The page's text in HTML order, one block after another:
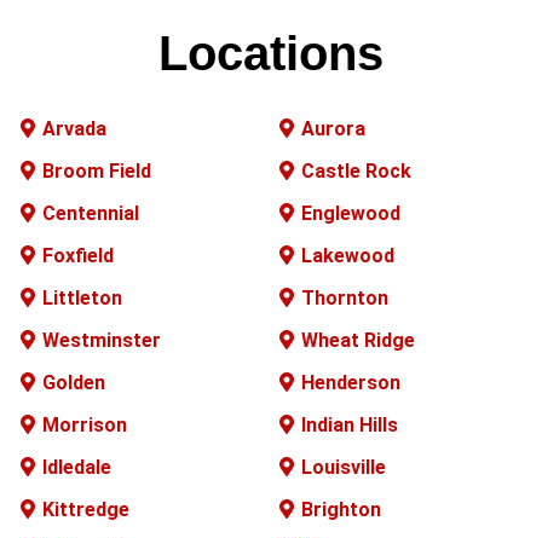
Locations
Arvada
Aurora
Broom Field
Castle Rock
Centennial
Englewood
Foxfield
Lakewood
Littleton
Thornton
Westminster
Wheat Ridge
Golden
Henderson
Morrison
Indian Hills
Idledale
Louisville
Kittredge
Brighton